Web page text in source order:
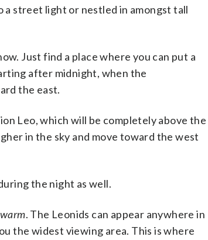
a street light or nestled in amongst tall
Just find a place where you can put a
after midnight, when the
the east.
Leo, which will be completely above the
in the sky and move toward the west
the night as well.
warm. The Leonids can appear anywhere in
the widest viewing area. This is where